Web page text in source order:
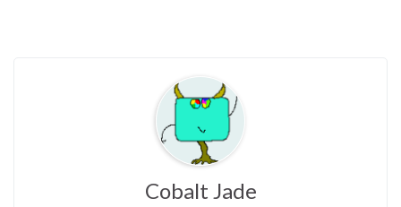
Cobalt Jade